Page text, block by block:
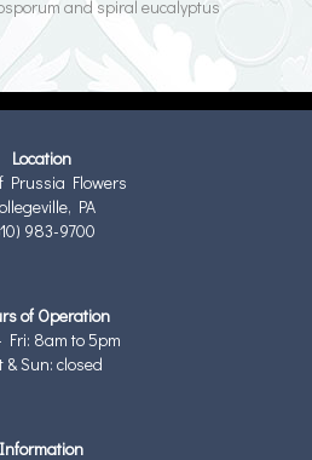
and spiral eucalyptus
Location
Prussia Flowers
PA
983-9700
of Operation
Fri: 8am to 5pm
& Sun: closed
Information